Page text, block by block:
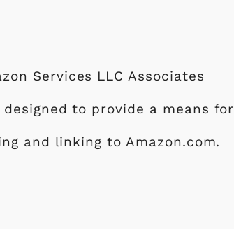
Services LLC Associates
to provide a means for
and linking to Amazon.com.